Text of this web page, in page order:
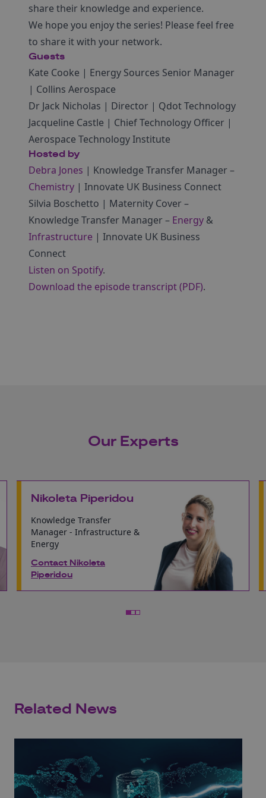
share their knowledge and experience.
We hope you enjoy the series! Please feel free
to share it with your network.
Guests
Kate Cooke | Energy Sources Senior Manager
| Collins Aerospace
Dr Jack Nicholas | Director | Qdot Technology
Jacqueline Castle | Chief Technology Officer |
Aerospace Technology Institute
Hosted by
Debra Jones | Knowledge Transfer Manager –
Chemistry | Innovate UK Business Connect
Silvia Boschetto | Maternity Cover –
Knowledge Transfer Manager – Energy &
Infrastructure | Innovate UK Business
Connect
Listen on Spotify.
Download the episode transcript (PDF).
Our Experts
Nikoleta Piperidou
Knowledge Transfer
Manager - Infrastructure &
Energy
Contact Nikoleta
Piperidou
Related News